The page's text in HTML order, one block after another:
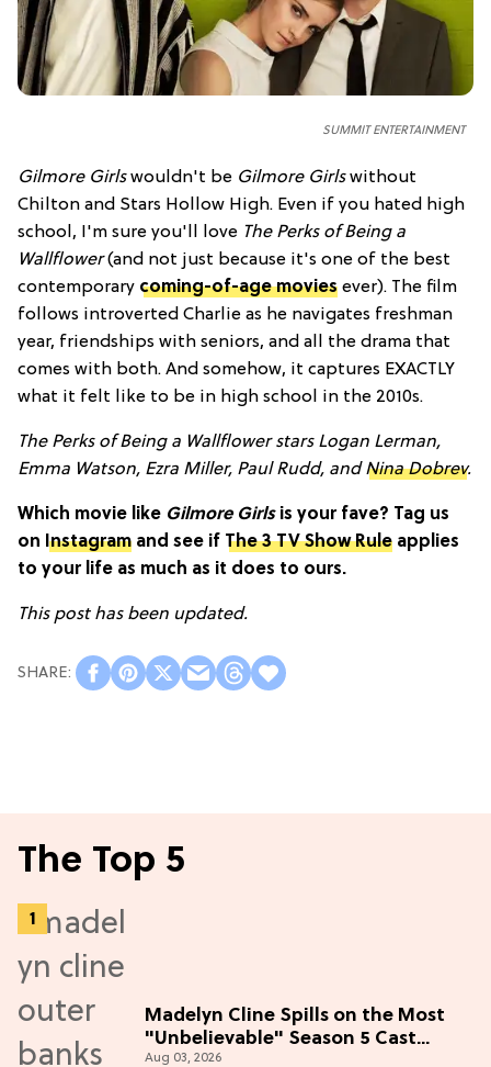
SUMMIT ENTERTAINMENT
Gilmore Girlswouldn't be Gilmore Girlswithout
Chilton and Stars Hollow High. Even if you hated high
school, I'm sure you'll love The Perks of Being a
Wallflower(and not just because it's one of the best
contemporary coming-of-age movies ever). The film
follows introverted Charlie as he navigates freshman
year, friendships with seniors, and all the drama that
comes with both. And somehow, it captures EXACTLY
what it felt like to be in high school in the 2010s.
The Perks of Being a Wallflower stars Logan Lerman,
Emma Watson, Ezra Miller, Paul Rudd, and Nina Dobrev.
Which movie like Gilmore Girlsis your fave? Tag us
on Instagram and see if The 3 TV Show Rule applies
to your life as much as it does to ours.
This post has been updated.
The Top 5
Madelyn Cline Spills on the Most
"Unbelievable" Season 5 Cast
Adventure (Exclusive)
Aug 03, 2026